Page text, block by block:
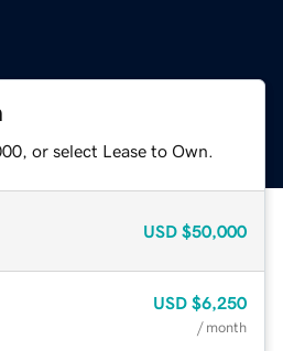
or select Lease to Own.
USD $50,000
USD $6,250
/ month